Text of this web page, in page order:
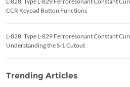
CCR Keypad Button Functions
L-828, Type L-829 Ferroresonant Constant
Understanding the S-1 Cutout
Trending Articles